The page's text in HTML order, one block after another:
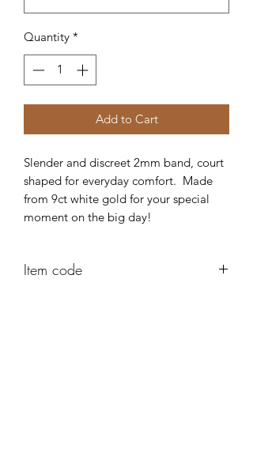
Quantity *
Add to Cart
Slender and discreet 2mm band, court
shaped for everyday comfort. Made
from 9ct white gold for your special
moment on the big day!
Item code